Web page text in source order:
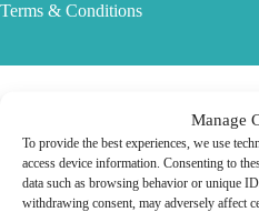
Manage
To provide the best experiences, we use
access device information. Consenting to
data such as browsing behavior or unique
withdrawing consent, may adversely affect
Terms & Conditions